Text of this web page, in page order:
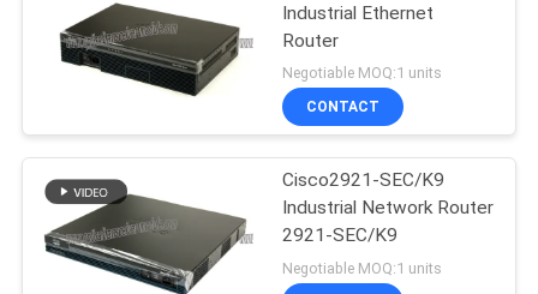
Industrial Ethernet
Router
Negotiable MOQ:1 units
CONTACT
Cisco2921-SEC/K9
Industrial Network Router
2921-SEC/K9
Negotiable MOQ:1 units